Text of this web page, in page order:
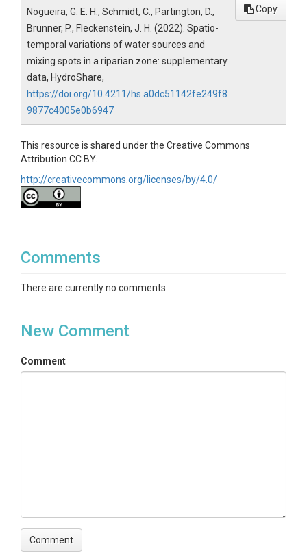
Nogueira, G. E. H., Schmidt, C., Partington, D.,
Brunner, P., Fleckenstein, J. H. (2022). Spatio-
temporal variations of water sources and
mixing spots in a riparian zone: supplementary
data, HydroShare,
https://doi.org/10.4211/hs.a0dc51142fe249f8
9877c4005e0b6947
Copy
This resource is shared under the Creative Commons
Attribution CC BY.
http://creativecommons.org/licenses/by/4.0/
Comments
There are currently no comments
New Comment
Comment